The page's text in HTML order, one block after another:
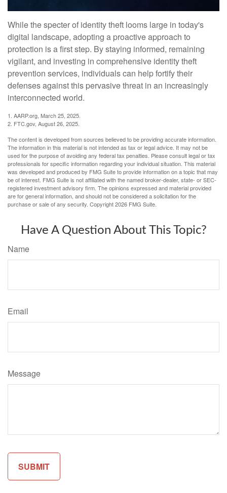
While the specter of identity theft looms large in today's
digital landscape, adopting a proactive approach to
protection is a first step. By staying informed, remaining
vigilant, and investing in comprehensive identity theft
prevention services, individuals can help fortify their
defenses against this pervasive threat in an increasingly
interconnected world.
1. AARP.org, March 25, 2025.
2. FTC.gov, August 26, 2025.
The content is developed from sources believed to be providing accurate information.
The information in this material is not intended as tax or legal advice. It may not be
used for the purpose of avoiding any federal tax penalties. Please consult legal or tax
professionals for specific information regarding your individual situation. This material
was developed and produced by FMG Suite to provide information on a topic that may
be of interest. FMG Suite is not affiliated with the named broker-dealer, state- or SEC-
registered investment advisory firm. The opinions expressed and material provided
are for general information, and should not be considered a solicitation for the
purchase or sale of any security. Copyright2026 FMG Suite.
Have A Question About This Topic?
Name
Email
Message